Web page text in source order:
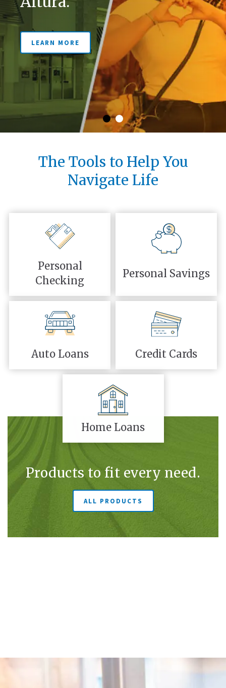
LEARN MORE
LEARN MORE
The Tools to Help You
Navigate Life
Personal
Checking
Personal Savings
Auto Loans Credit Cards
Home Loans
Products to fit every need.
ALL PRODUCTS